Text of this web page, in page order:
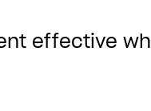
effective